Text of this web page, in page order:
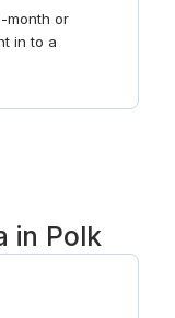
month or
in to a
in Polk